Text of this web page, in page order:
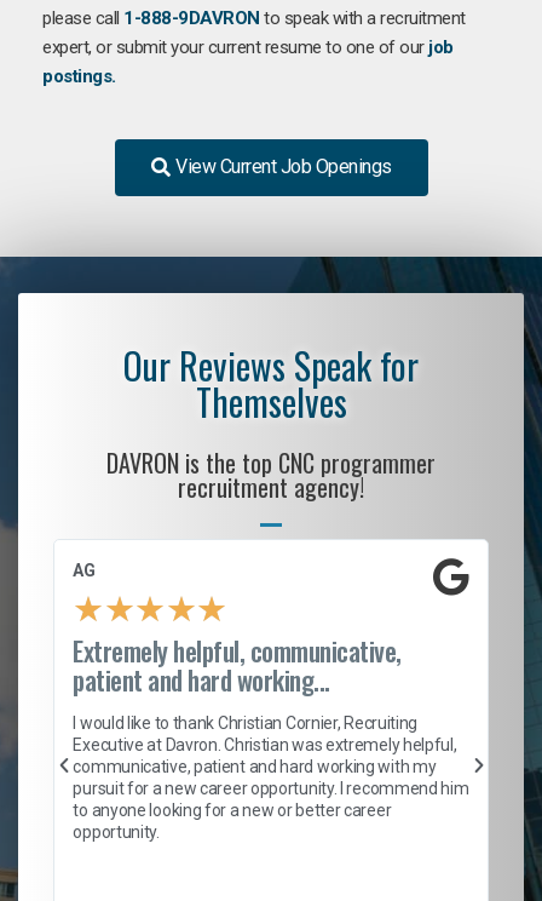
please call 1-888-9DAVRON to speak with a recruitment
expert, or submit your current resume to one of our job
postings.
View Current Job Openings
Our Reviews Speak for
Themselves
DAVRON is the top CNC programmer
recruitment agency!
AG
★★★★★
Extremely helpful, communicative,
patient and hard working...
I would like to thank Christian Cornier, Recruiting
Executive at Davron. Christian was extremely helpful,
communicative, patient and hard working with my
pursuit for a new career opportunity. I recommend him
to anyone looking for a new or better career
opportunity.